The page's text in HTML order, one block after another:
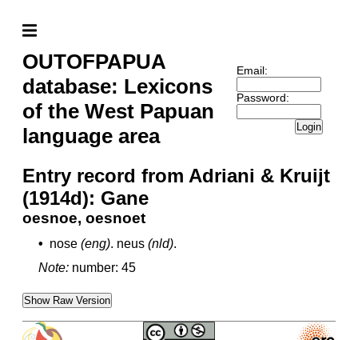
OUTOFPAPUA
database: Lexicons
of the West Papuan
language area
Email:
Password:
Login
Entry record from Adriani & Kruijt
(1914d): Gane
oesnoe, oesnoet
• nose (eng). neus (nld).
Note: number: 45
Show Raw Version